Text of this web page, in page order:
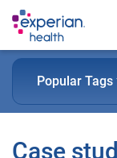
Popular Tags
Case